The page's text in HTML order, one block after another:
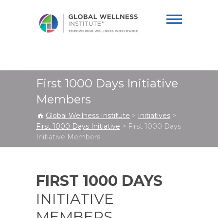
Institute
First 1000 Days Initiative
Members
Global Wellness Institute > Initiatives >
First 1000 Days Initiative > First 1000 Days
Initiative Members
FIRST 1000 DAYS
INITIATIVE